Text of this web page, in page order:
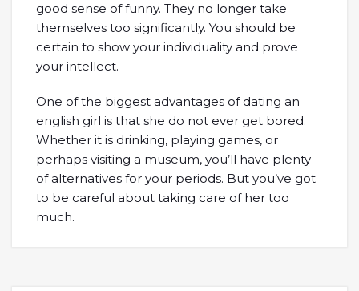
good sense of funny. They no longer take
themselves too significantly. You should be
certain to show your individuality and prove
your intellect.
One of the biggest advantages of dating an
english girl is that she do not ever get bored.
Whether it is drinking, playing games, or
perhaps visiting a museum, you’ll have plenty
of alternatives for your periods. But you’ve got
to be careful about taking care of her too
much.